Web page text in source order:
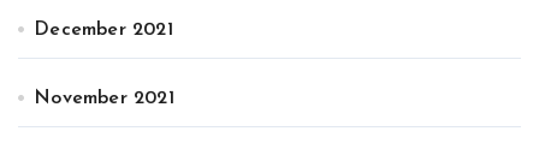
December 2021
November 2021